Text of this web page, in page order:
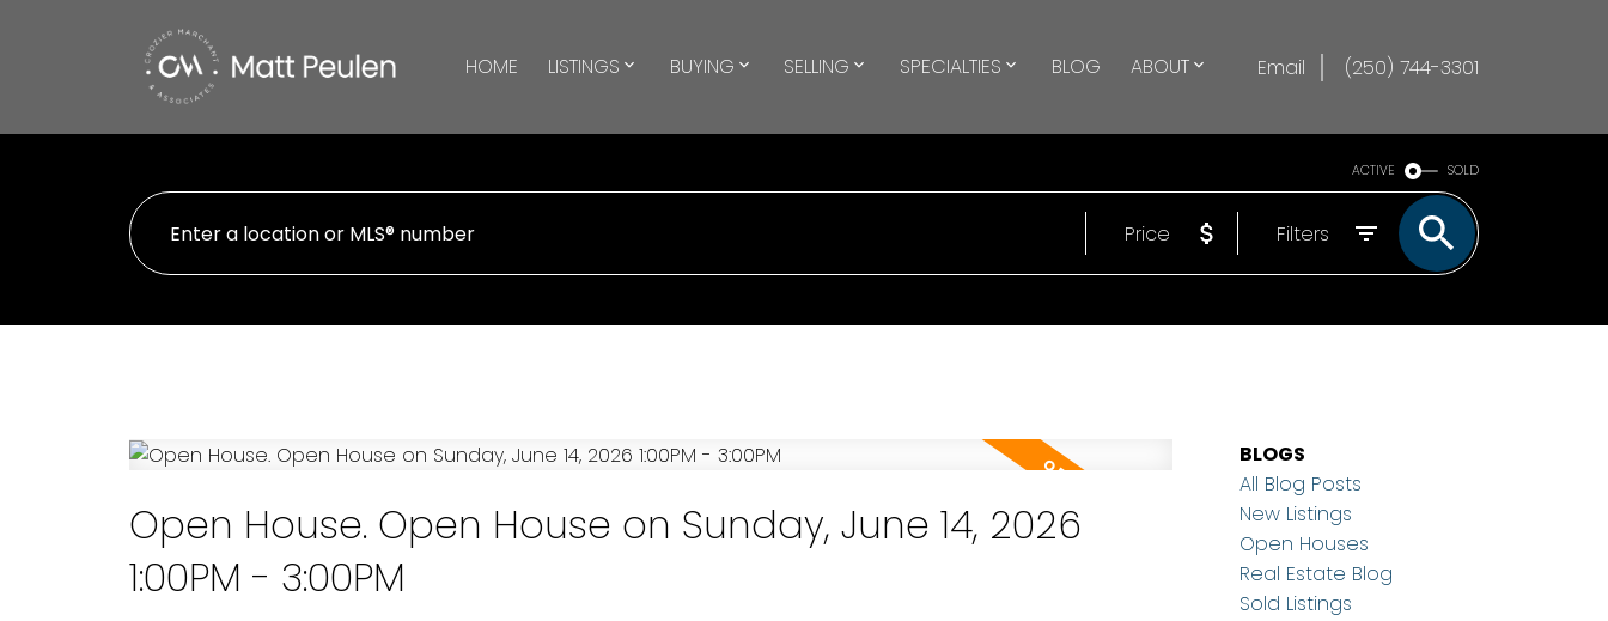
HOME LISTINGS BUYING SELLING SPECIALTIES BLOG ABOUT Email (250) 744-3301
ACTIVE SOLD
Price Filters
Open House. Open House on Sunday, June 14, 2026
1:00PM - 3:00PM
BLOGS
All Blog Posts
New Listings
Open Houses
Real Estate Blog
Sold Listings